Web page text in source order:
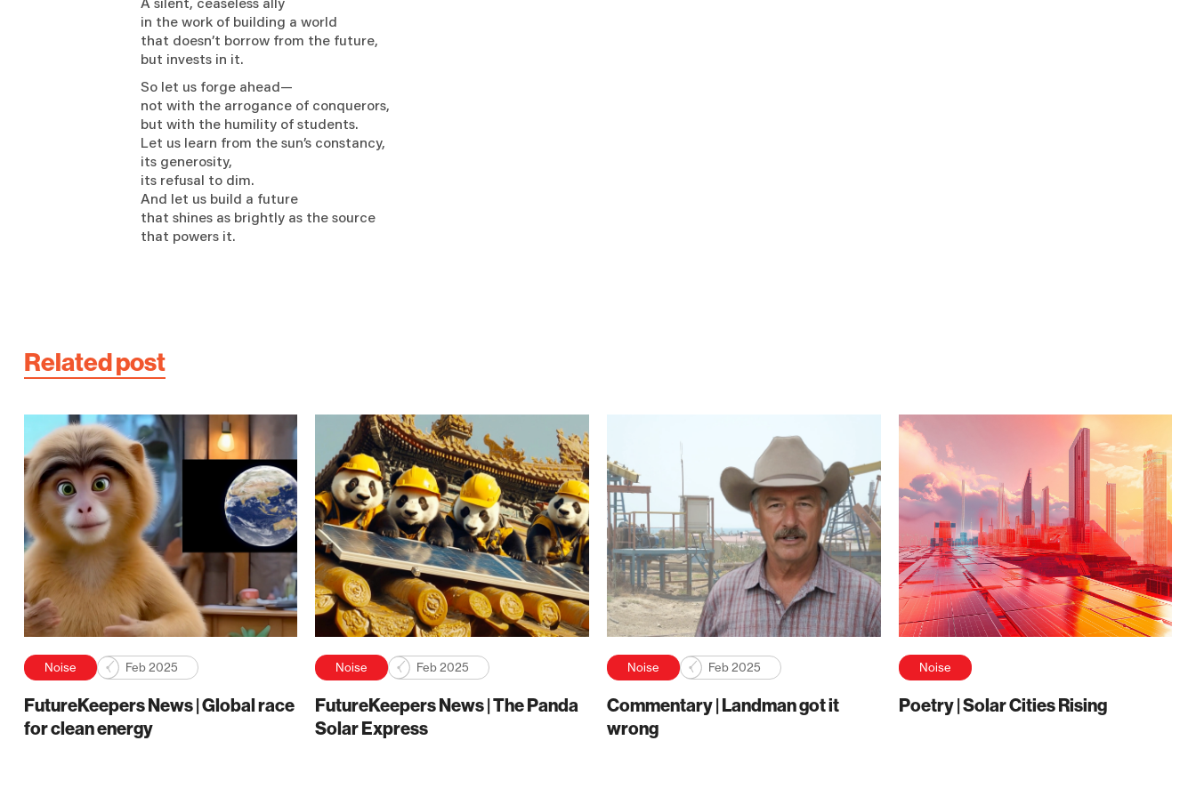
in the work of building a world
that doesn’t borrow from the future,
but invests in it.
So let us forge ahead—
not with the arrogance of conquerors,
but with the humility of students.
Let us learn from the sun’s constancy,
its generosity,
its refusal to dim.
And let us build a future
that shines as brightly as the source
that powers it.
Related post
Noise Feb 2025
FutureKeepers News | Global race
for clean energy
Noise Feb 2025
FutureKeepers News | The Panda
Solar Express
Noise Feb 2025
Commentary | Landman got it
wrong
Noise
Poetry | Solar Cities Rising